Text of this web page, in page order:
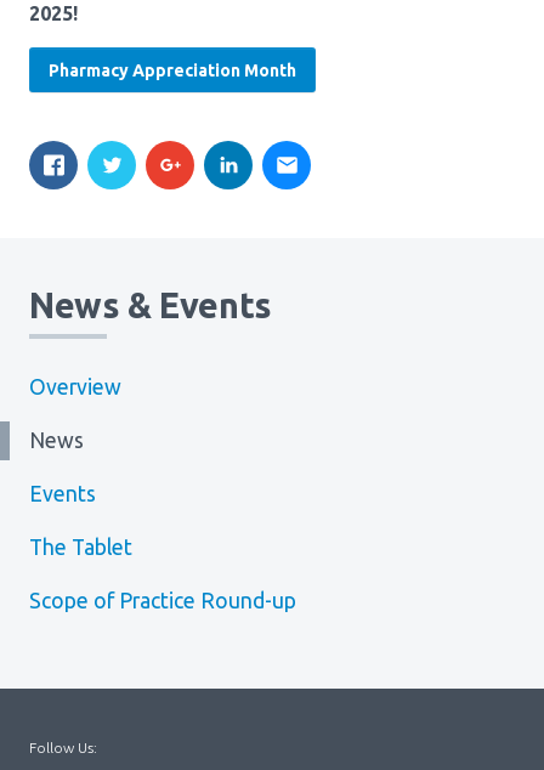
Block:
Header
2025!
Pharmacy Appreciation Month
News & Events
Overview
News
Events
The Tablet
Scope of Practice Round-up
Follow Us: